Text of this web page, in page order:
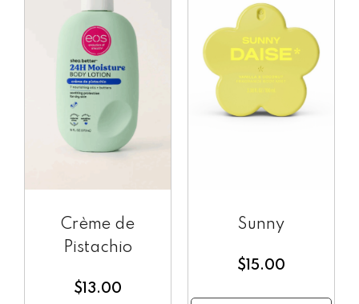
Crème de
Pistachio
$ 13.00
Sunny
$ 15.00